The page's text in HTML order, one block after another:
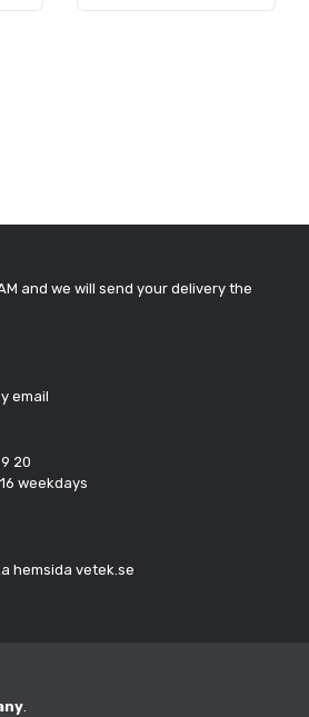
and we will send your delivery the
email
20
weekdays
hemsida vetek.se
.